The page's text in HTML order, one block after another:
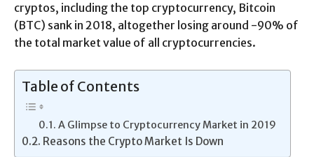
cryptos, including the top cryptocurrency, Bitcoin
(BTC) sank in 2018, altogether losing around -90% of
the total market value of all cryptocurrencies.
Table of Contents
A Glimpse to Cryptocurrency Market in 2019
Reasons the Crypto Market Is Down